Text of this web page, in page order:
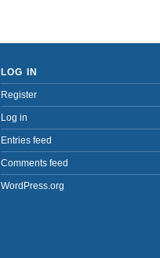
LOG IN
Register
Log in
Entries feed
Comments feed
WordPress.org